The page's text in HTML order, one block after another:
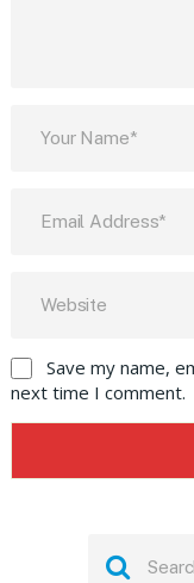
Save my name,
next time I comment.